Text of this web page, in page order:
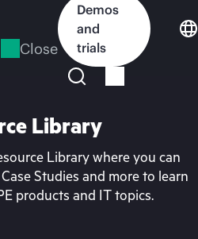
Close
Demos
and
trials
Library
Library where you can
Studies and more to learn
products and IT topics.